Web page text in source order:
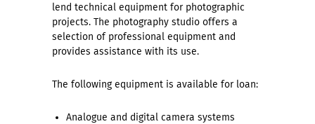
lend technical equipment for photographic
projects. The photography studio offers a
selection of professional equipment and
provides assistance with its use.
The following equipment is available for loan:
Analogue and digital camera systems